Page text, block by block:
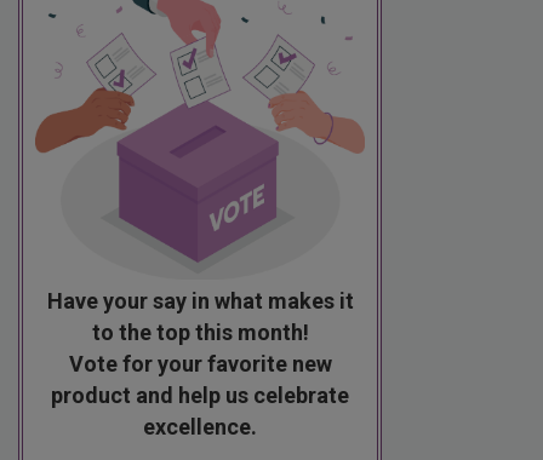
Have your say in what makes it
to the top this month!
Vote for your favorite new
product and help us celebrate
excellence.